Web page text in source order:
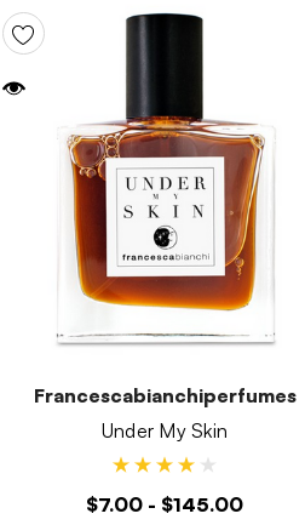
Francescabianchiperfumes
Under My Skin
$7.00 - $145.00